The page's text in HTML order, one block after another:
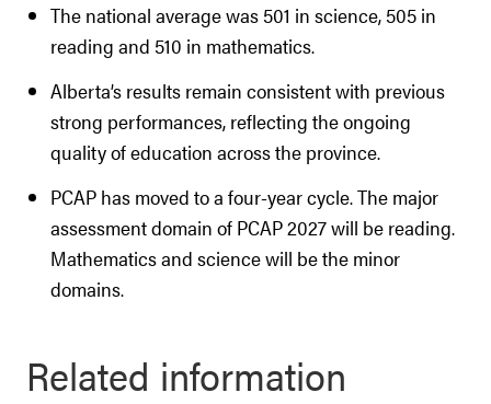
The national average was 501 in science, 505 in
reading and 510 in mathematics.
Alberta’s results remain consistent with previous
strong performances, reflecting the ongoing
quality of education across the province.
PCAP has moved to a four-year cycle. The major
assessment domain of PCAP 2027 will be reading.
Mathematics and science will be the minor
domains.
Related information